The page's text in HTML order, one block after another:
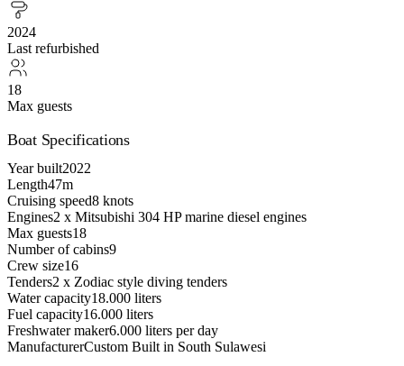
2024
Last refurbished
18
Max guests
Boat Specifications
Year built2022
Length47m
Cruising speed8 knots
Engines2 x Mitsubishi 304 HP marine diesel engines
Max guests18
Number of cabins9
Crew size16
Tenders2 x Zodiac style diving tenders
Water capacity18.000 liters
Fuel capacity16.000 liters
Freshwater maker6.000 liters per day
ManufacturerCustom Built in South Sulawesi